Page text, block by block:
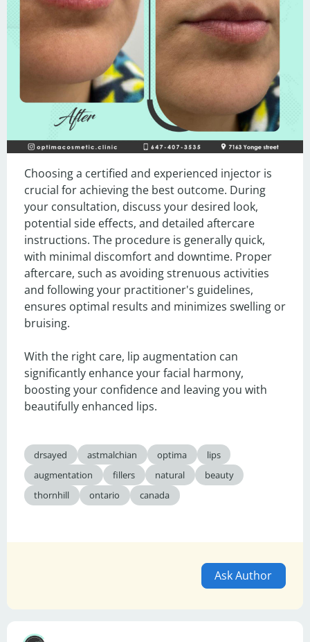
Choosing a certified and experienced injector is
crucial for achieving the best outcome. During
your consultation, discuss your desired look,
potential side effects, and detailed aftercare
instructions. The procedure is generally quick,
with minimal discomfort and downtime. Proper
aftercare, such as avoiding strenuous activities
and following your practitioner's guidelines,
ensures optimal results and minimizes swelling or
bruising.
With the right care, lip augmentation can
significantly enhance your facial harmony,
boosting your confidence and leaving you with
beautifully enhanced lips.
drsayed astmalchian optima
lips
augmentation
fillers natural
beauty
thornhill
ontario canada
Ask Author